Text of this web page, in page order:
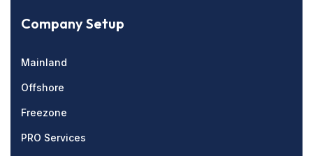
Company Setup
Mainland
Offshore
Freezone
PRO Services